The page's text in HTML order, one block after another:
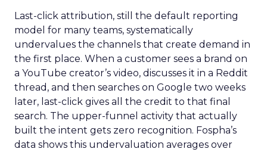
Last-click attribution, still the default reporting
model for many teams, systematically
undervalues the channels that create demand in
the first place. When a customer sees a brand on
a YouTube creator’s video, discusses it in a Reddit
thread, and then searches on Google two weeks
later, last-click gives all the credit to that final
search. The upper-funnel activity that actually
built the intent gets zero recognition. Fospha’s
data shows this undervaluation averages over